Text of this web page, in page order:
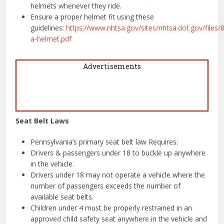
helmets whenever they ride.
Ensure a proper helmet fit using these
guidelines:https://www.nhtsa.gov/sites/nhtsa.dot.gov/files/
a-helmet.pdf
Advertisements
Seat Belt Laws
Pennsylvania’s primary seat belt law Requires:
Drivers & passengers under 18 to buckle up anywhere
in the vehicle.
Drivers under 18 may not operate a vehicle where the
number of passengers exceeds the number of
available seat belts.
Children under 4 must be properly restrained in an
approved child safety seat anywhere in the vehicle and